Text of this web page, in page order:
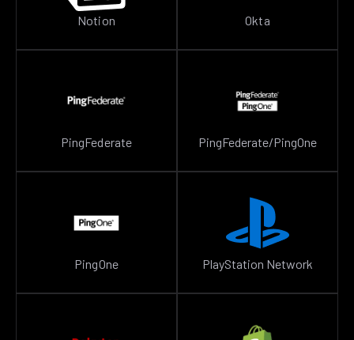
Notion Okta
PingFederate PingFederate/PingOne
PingOne PlayStation Network